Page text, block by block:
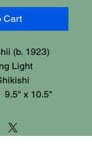
Cart
(b. 1923)
Light
9.5" x 10.5"